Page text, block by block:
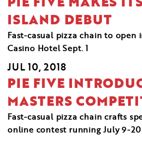
ISLAND DEBUT
Fast-casual pizza chain to open
Casino Hotel Sept. 1
JUL 10, 2018
PIE FIVE
MASTERS
Fast-casual pizza chain crafts
online contest running July 9-20